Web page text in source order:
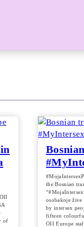
of
the Bosnian
osobakoje
by intersex
fifteen
OII Europe